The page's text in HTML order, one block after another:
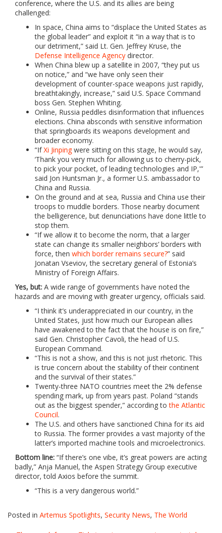
conference, where the U.S. and its allies are being
challenged:
In space, China aims to “displace the United States as
the global leader” and exploit it “in a way that is to
our detriment,” said Lt. Gen. Jeffrey Kruse, the
Defense Intelligence Agency director.
When China blew up a satellite in 2007, “they put us
on notice,” and “we have only seen their
development of counter-space weapons just rapidly,
breathtakingly, increase,” said U.S. Space Command
boss Gen. Stephen Whiting.
Online, Russia peddles disinformation that influences
elections. China absconds with sensitive information
that springboards its weapons development and
broader economy.
“IfXi Jinpingwere sitting on this stage, he would say,
‘Thank you very much for allowing us to cherry-pick,
to pick your pocket, of leading technologies and IP,'”
said Jon Huntsman Jr., a former U.S. ambassador to
China and Russia.
On the ground and at sea, Russia and China use their
troops to muddle borders. Those nearby document
the belligerence, but denunciations have done little to
stop them.
“If we allow it to become the norm, that a larger
state can change its smaller neighbors’ borders with
force, then which border remains secure?” said
Jonatan Vseviov, the secretary general of Estonia’s
Ministry of Foreign Affairs.
Yes, but: A wide range of governments have noted the
hazards and are moving with greater urgency, officials said.
“I think it’s underappreciated in our country, in the
United States, just how much our European allies
have awakened to the fact that the house is on fire,”
said Gen. Christopher Cavoli, the head of U.S.
European Command.
“This is not a show, and this is not just rhetoric. This
is true concern about the stability of their continent
and the survival of their states.”
Twenty-three NATO countries meet the 2% defense
spending mark, up from years past. Poland “stands
out as the biggest spender,” according tothe Atlantic
Council.
The U.S. and others have sanctioned China for its aid
to Russia. The former provides a vast majority of the
latter’s imported machine tools and microelectronics.
Bottom line: “If there’s one vibe, it’s great powers are acting
badly,” Anja Manuel, the Aspen Strategy Group executive
director, told Axios before the summit.
“This is a very dangerous world.”
Posted in Artemus Spotlights, Security News, The World